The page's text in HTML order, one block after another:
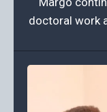
doctoral work